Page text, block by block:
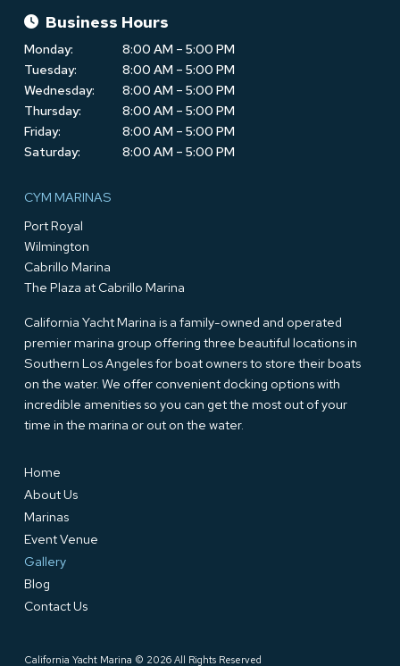
Business Hours
Monday:
8:00 AM – 5:00 PM
Tuesday:
8:00 AM – 5:00 PM
Wednesday:
8:00 AM – 5:00 PM
Thursday:
8:00 AM – 5:00 PM
Friday:
8:00 AM – 5:00 PM
Saturday:
8:00 AM – 5:00 PM
CYM MARINAS
Port Royal
Wilmington
Cabrillo Marina
The Plaza at Cabrillo Marina
California Yacht Marina is a family-owned and operated
premier marina group offering three beautiful locations in
Southern Los Angeles for boat owners to store their boats
on the water. We offer convenient docking options with
incredible amenities so you can get the most out of your
time in the marina or out on the water.
Home
About Us
Marinas
Event Venue
Gallery
Blog
Contact Us
California Yacht Marina © 2026 All Rights Reserved